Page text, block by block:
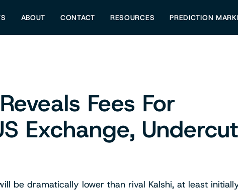
ABOUT CONTACT RESOURCES PREDICTION
Fees For
Exchange,
be dramatically lower than rival Kalshi, at least